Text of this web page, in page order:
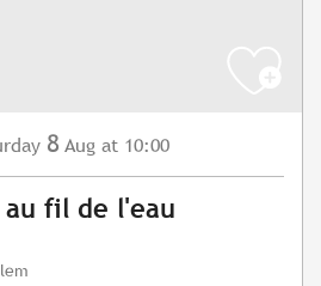
8 Aug at 10:00
au fil de l'eau